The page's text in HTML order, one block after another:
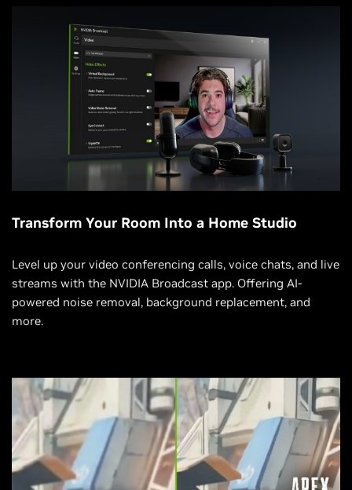
Transform Your Room Into a Home Studio
Level up your video conferencing calls, voice chats, and live
streams with the NVIDIA Broadcast app. Offering AI-
powered noise removal, background replacement, and
more.